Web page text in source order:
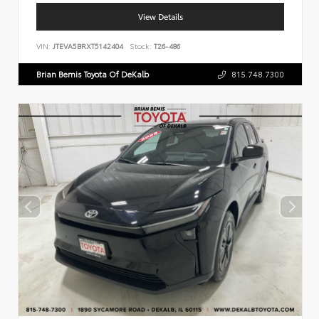
View Details
VIN: JTEVA5BRXT5142404 Stock: T26-486
Brian Bemis Toyota Of DeKalb 815.748.7300